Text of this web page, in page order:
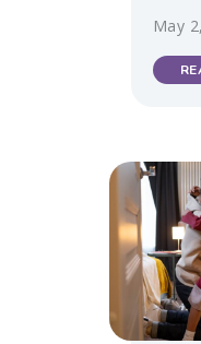
May